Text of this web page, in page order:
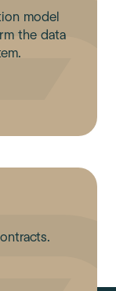
model
the data